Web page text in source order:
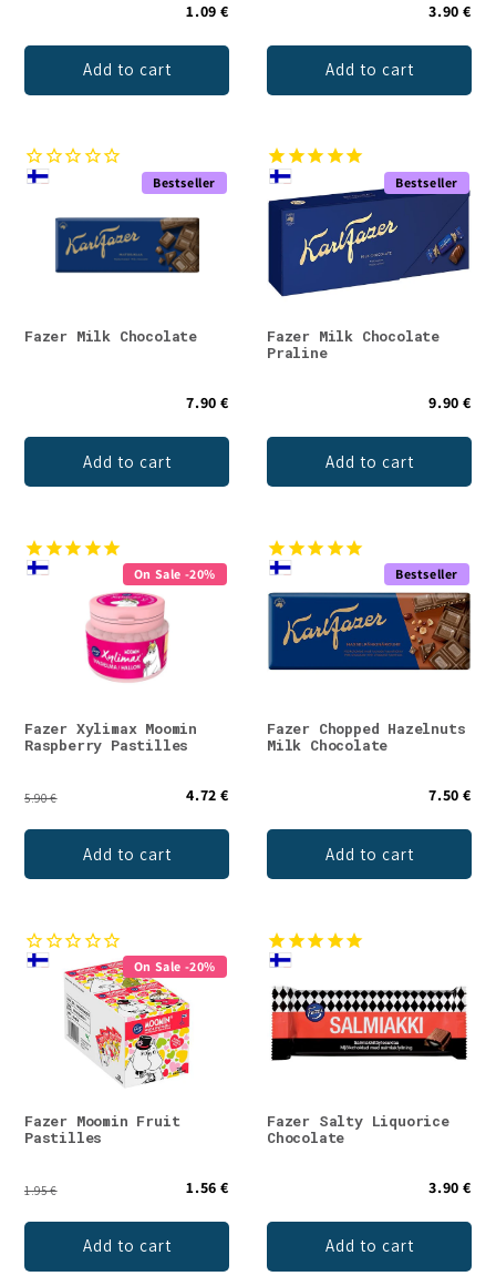
1.09 €
Add to cart
3.90 €
Add to cart
Bestseller
Fazer Milk Chocolate
7.90 €
Add to cart
Bestseller
Fazer Milk Chocolate
Praline
9.90 €
Add to cart
On Sale -20%
Fazer Xylimax Moomin
Raspberry Pastilles
5.90 € 4.72 €
Add to cart
Bestseller
Fazer Chopped Hazelnuts
Milk Chocolate
7.50 €
Add to cart
On Sale -20%
Fazer Moomin Fruit
Pastilles
1.95 € 1.56 €
Add to cart
Fazer Salty Liquorice
Chocolate
3.90 €
Add to cart